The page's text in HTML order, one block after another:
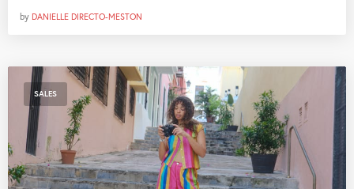
by DANIELLE DIRECTO-MESTON
SALES